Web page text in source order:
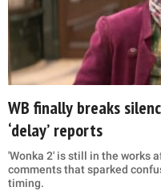
WB finally breaks
‘delay’ reports
'Wonka 2' is still in the works
comments that sparked
timing.